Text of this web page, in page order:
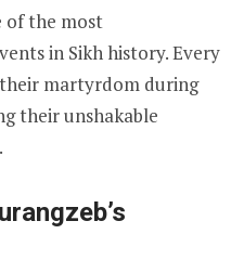
of the most
in Sikh history. Every
martyrdom during
their unshakable